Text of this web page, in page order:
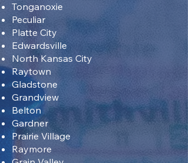
Tonganoxie
Peculiar
Platte City
Edwardsville
North Kansas City
Raytown
Gladstone
Grandview
Belton
Gardner
Prairie Village
Raymore